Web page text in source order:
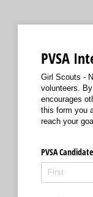
PVSA
Girl Scouts -
volunteers.
encourages
this form you
reach your
PVSA